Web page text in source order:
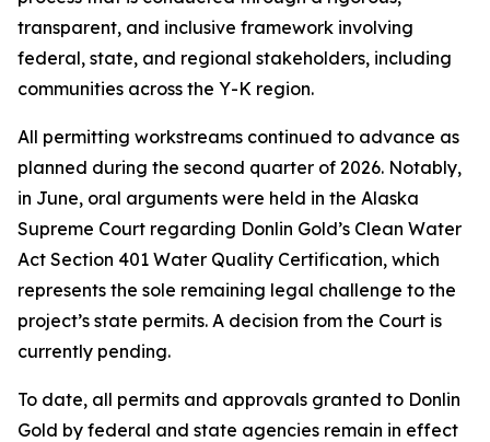
transparent, and inclusive framework involving
federal, state, and regional stakeholders, including
communities across the Y-K region.
All permitting workstreams continued to advance as
planned during the second quarter of 2026. Notably,
in June, oral arguments were held in the Alaska
Supreme Court regarding Donlin Gold’s Clean Water
Act Section 401 Water Quality Certification, which
represents the sole remaining legal challenge to the
project’s state permits. A decision from the Court is
currently pending.
To date, all permits and approvals granted to Donlin
Gold by federal and state agencies remain in effect